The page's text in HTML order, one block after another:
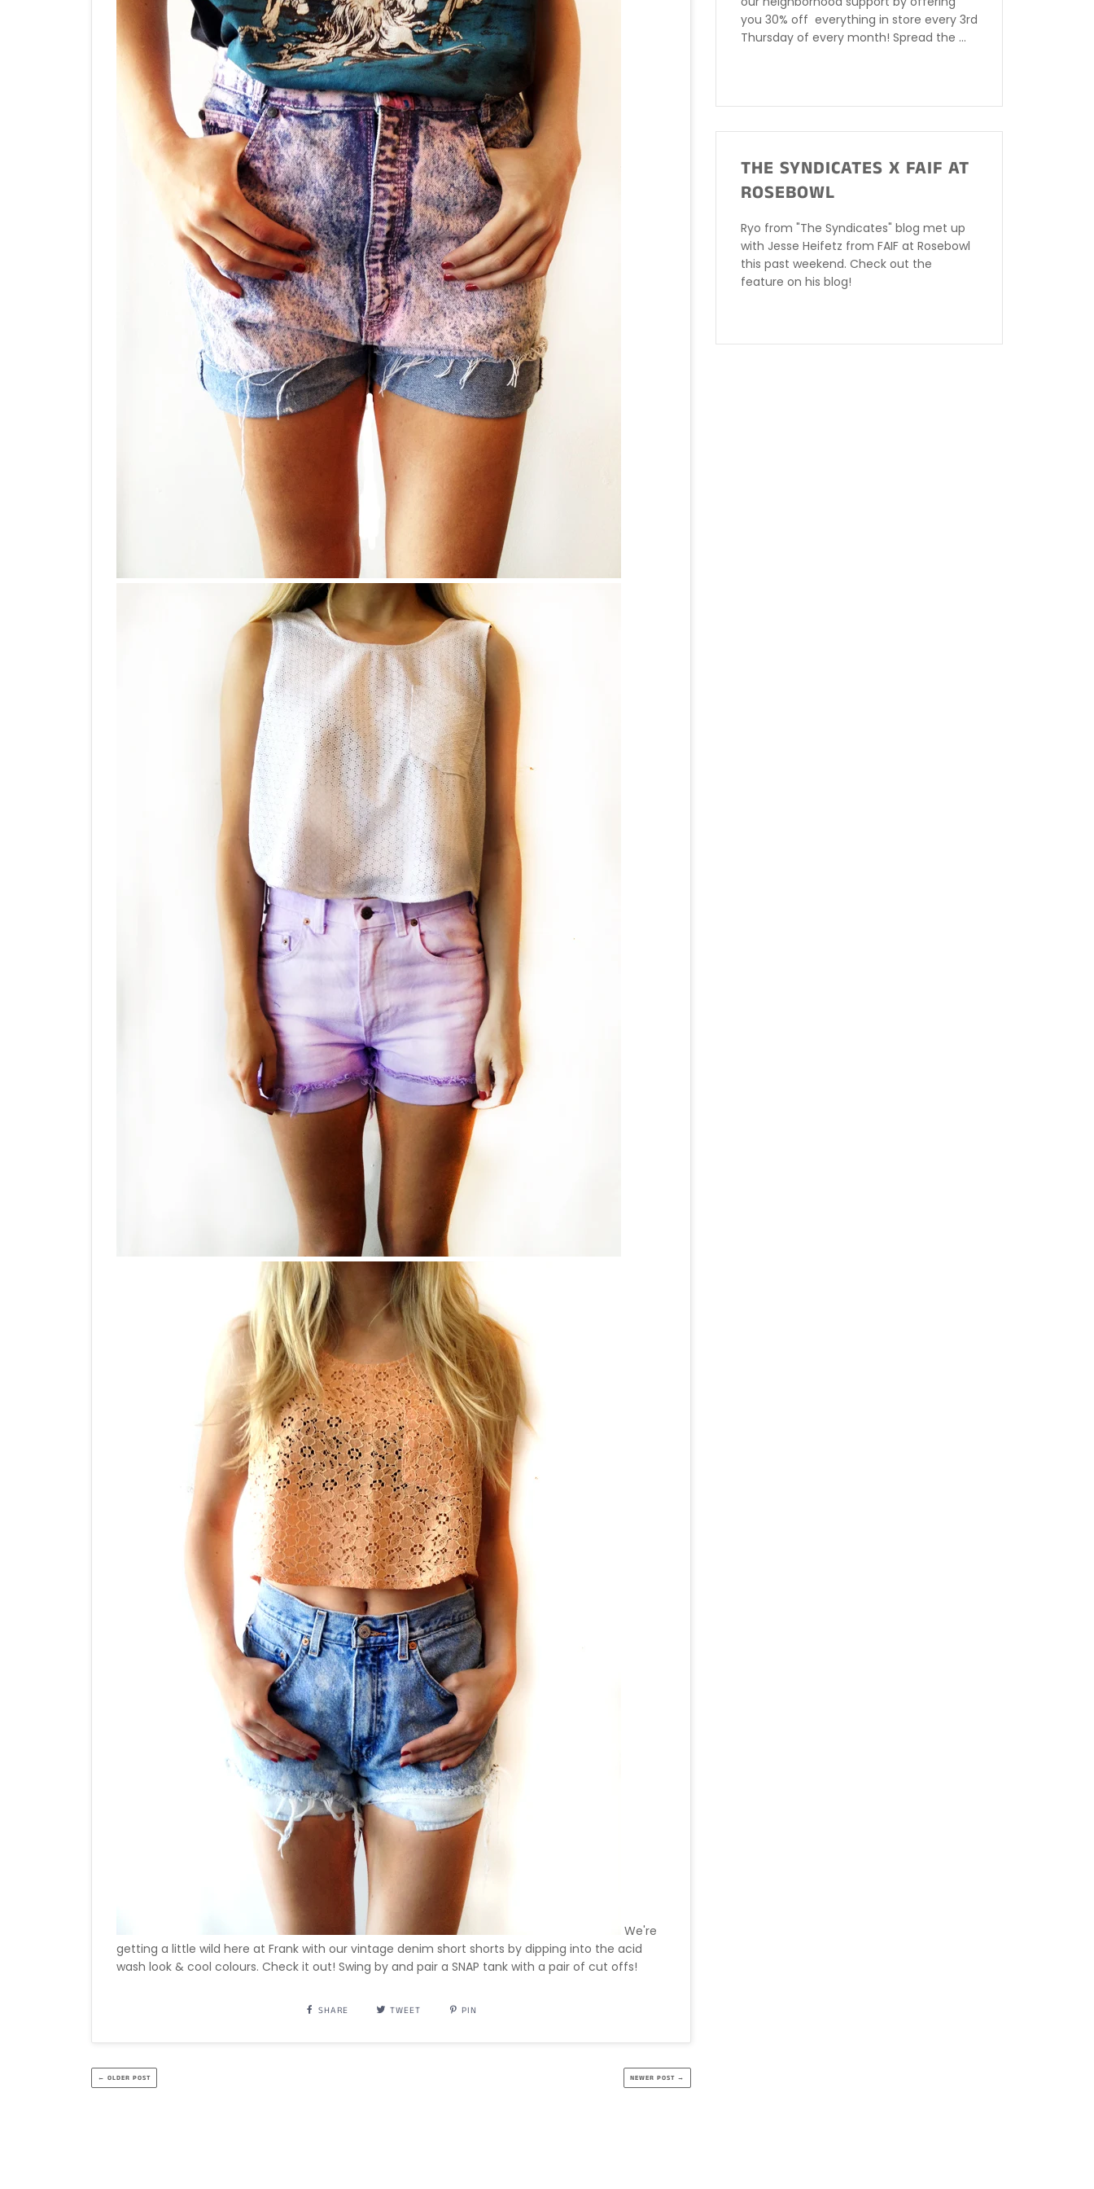
We're
getting a little wild here at Frank with our vintage denim short shorts by dipping into the acid
wash look & cool colours. Check it out! Swing by and pair a SNAP tank with a pair of cut offs!
SHARE TWEET PIN
← OLDER POST NEWER POST →
you 30% off everything in store every 3rd
Thursday of every month! Spread the ...
THE SYNDICATES X FAIF AT
ROSEBOWL
Ryo from "The Syndicates" blog met up
with Jesse Heifetz from FAIF at Rosebowl
this past weekend. Check out the
feature on his blog!